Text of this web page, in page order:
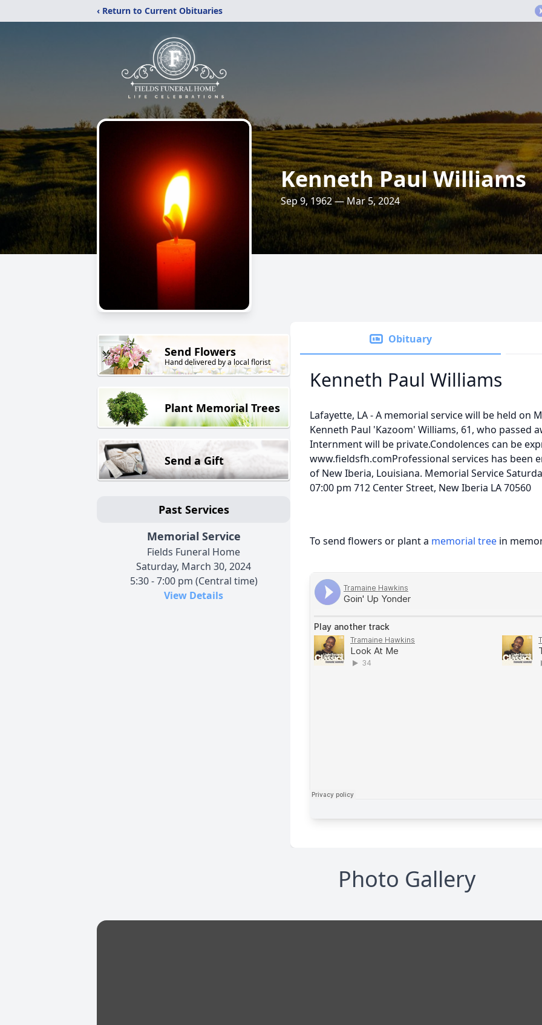
‹ Return to Current Obituaries
Kenneth Paul Williams
Sep 9, 1962 — Mar 5, 2024
Send Flowers
Hand delivered by a local florist
Plant Memorial Trees
Send a Gift
Past Services
Memorial Service
Fields Funeral Home
Saturday, March 30, 2024
5:30 - 7:00 pm (Central time)
View Details
Obituary
Kenneth Paul Williams
Lafayette, LA - A memorial service will be held on
Kenneth Paul 'Kazoom' Williams, 61, who passed
Internment will be private.Condolences can be
www.fieldsfh.comProfessional services has been
of New Iberia, Louisiana. Memorial Service
07:00 pm 712 Center Street, New Iberia LA 70560
To send flowers or plant a memorial tree in
Photo Gallery